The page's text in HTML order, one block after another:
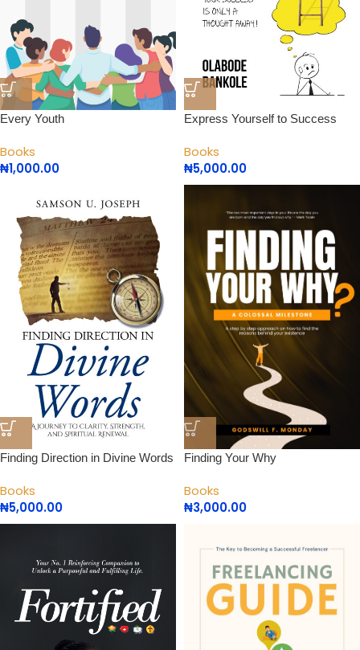
Every Youth
Books
₦1,000.00
Express Yourself to Success
Books
₦5,000.00
Finding Direction in Divine Words
Books
₦5,000.00
Finding Your Why
Books
₦3,000.00